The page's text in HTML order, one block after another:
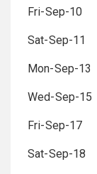
Fri-Sep-10
Sat-Sep-11
Mon-Sep-13
Wed-Sep-15
Fri-Sep-17
Sat-Sep-18